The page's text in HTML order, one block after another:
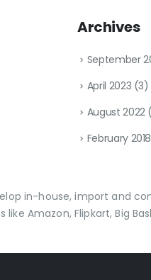
Archives
September
April 2023 (3)
August 2022
February 2018
in-house, import and
Amazon, Flipkart, Big